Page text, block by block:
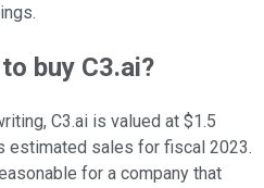
buy C3.ai?
C3.ai is valued at $1.5
estimated sales for fiscal 2023.
for a company that